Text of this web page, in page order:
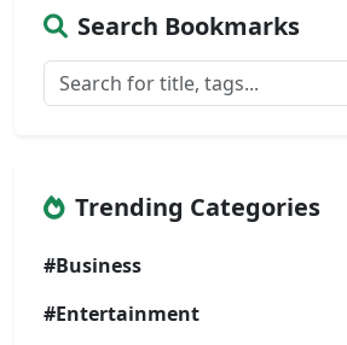
Search Bookmarks
Trending Categories
#Business
#Entertainment